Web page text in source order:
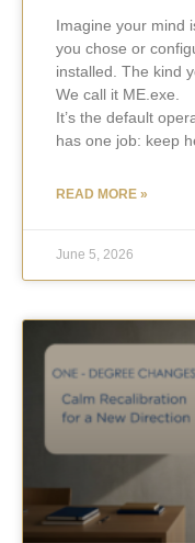
Imagine your mind
you chose or
installed. The kind
We call it ME.exe.
It’s the default
has one job: keep
READ MORE »
June 5, 2026